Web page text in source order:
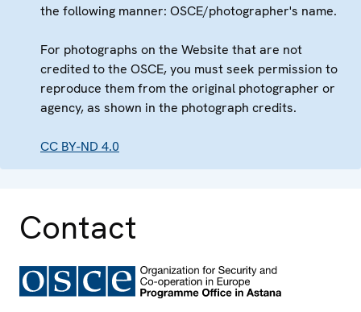
the following manner: OSCE/photographer's name.
For photographs on the Website that are not
credited to the OSCE, you must seek permission to
reproduce them from the original photographer or
agency, as shown in the photograph credits.
CC BY-ND 4.0
Contact